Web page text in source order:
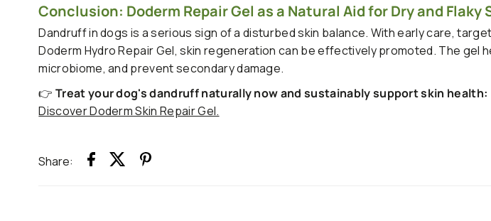
Conclusion: Doderm Repair Gel as a Natural Aid for Dry and Flaky
Dandruff in dogs is a serious sign of a disturbed skin balance. With early care,
Doderm Hydro Repair Gel, skin regeneration can be effectively promoted. The gel
microbiome, and prevent secondary damage.
👉 Treat your dog's dandruff naturally now and sustainably support skin health:
Discover Doderm Skin Repair Gel.
Share: